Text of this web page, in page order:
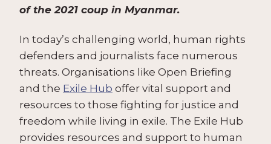
of the 2021 coup in Myanmar.
In today’s challenging world, human rights
defenders and journalists face numerous
threats. Organisations like Open Briefing
and the Exile Hub offer vital support and
resources to those fighting for justice and
freedom while living in exile. The Exile Hub
provides resources and support to human